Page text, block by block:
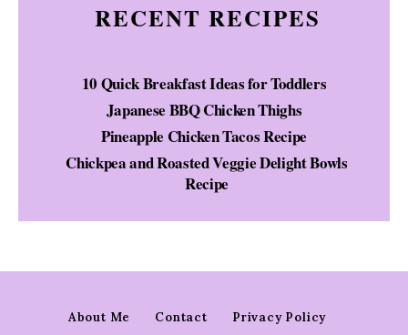
RECENT RECIPES
10 Quick Breakfast Ideas for Toddlers
Japanese BBQ Chicken Thighs
Pineapple Chicken Tacos Recipe
Chickpea and Roasted Veggie Delight Bowls
Recipe
About Me Contact Privacy Policy